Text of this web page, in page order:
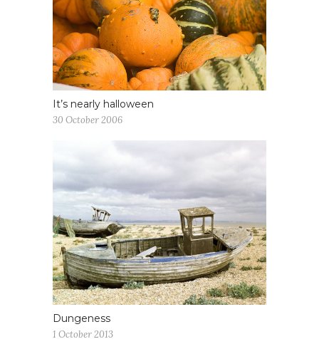
It’s nearly halloween
30 October 2006
Dungeness
1 October 2013